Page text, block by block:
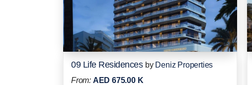
09 Life Residences by Deniz Properties
From: AED 675.00 K